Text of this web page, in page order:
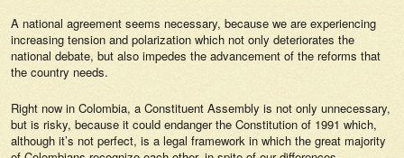
A national agreement seems necessary, because we are experiencing
increasing tension and polarization which not only deteriorates the
national debate, but also impedes the advancement of the reforms that
the country needs.
Right now in Colombia, a Constituent Assembly is not only unnecessary,
but is risky, because it could endanger the Constitution of 1991 which,
although it’s not perfect, is a legal framework in which the great majority